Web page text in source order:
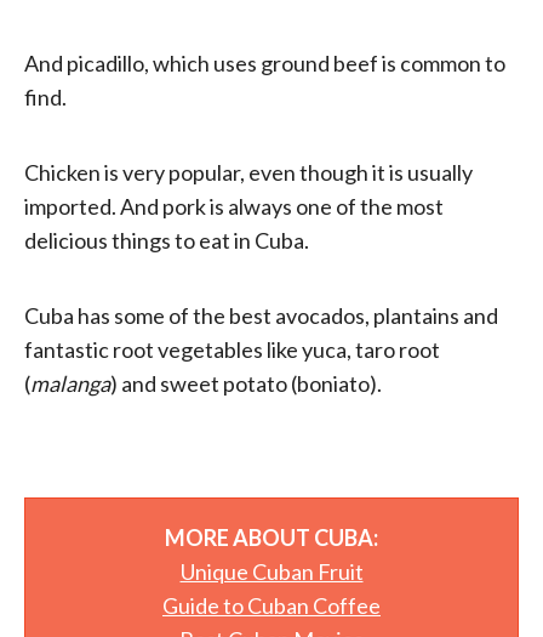
And picadillo, which uses ground beef is common to
find.
Chicken is very popular, even though it is usually
imported. And pork is always one of the most
delicious things to eat in Cuba.
Cuba has some of the best avocados, plantains and
fantastic root vegetables like yuca, taro root
(malanga) and sweet potato (boniato).
MORE ABOUT CUBA:
Unique Cuban Fruit
Guide to Cuban Coffee